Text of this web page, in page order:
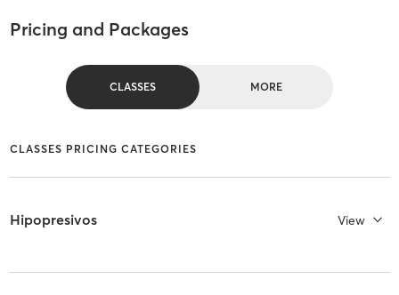
Pricing and Packages
CLASSES MORE
CLASSES PRICING CATEGORIES
Hipopresivos View